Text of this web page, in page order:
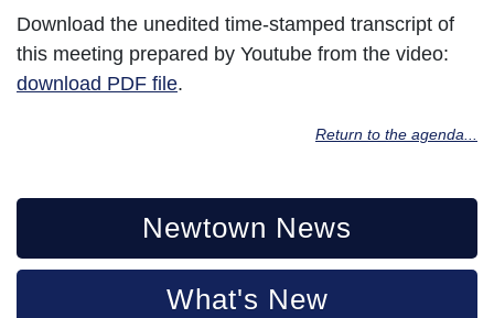
Download the unedited time-stamped transcript of
this meeting prepared by Youtube from the video:
download PDF file.
Return to the agenda...
Newtown News
What's New